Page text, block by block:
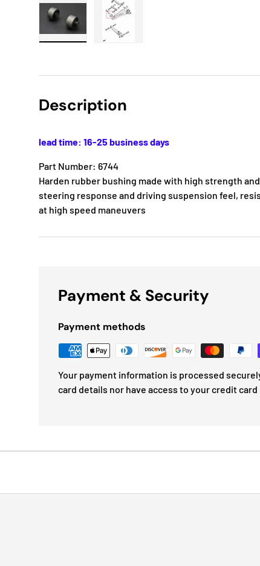
Description
lead time: 16-25 business days
Part Number: 6744
Harden rubber bushing made with high strength
steering response and driving suspension feel,
at high speed maneuvers
Payment & Security
Payment methods
Your payment information is processed
card details nor have access to your credit